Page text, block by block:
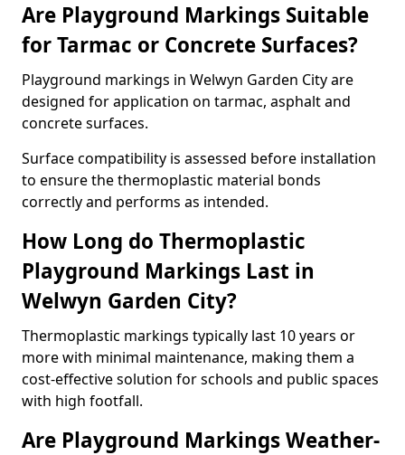
Are Playground Markings Suitable
for Tarmac or Concrete Surfaces?
Playground markings in Welwyn Garden City are
designed for application on tarmac, asphalt and
concrete surfaces.
Surface compatibility is assessed before installation
to ensure the thermoplastic material bonds
correctly and performs as intended.
How Long do Thermoplastic
Playground Markings Last in
Welwyn Garden City?
Thermoplastic markings typically last 10 years or
more with minimal maintenance, making them a
cost-effective solution for schools and public spaces
with high footfall.
Are Playground Markings Weather-